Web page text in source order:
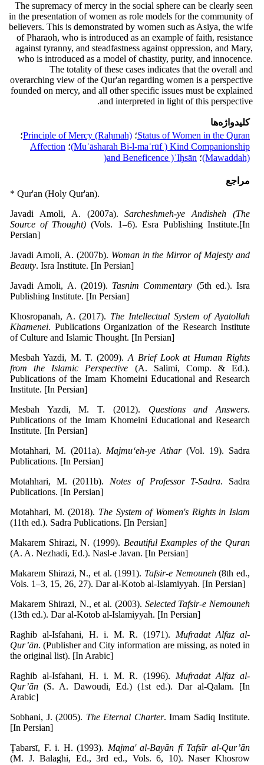
The supremacy of mercy in the social sphere can be clearly seen
in the presentation of women as role models for the community of
believers. This is demonstrated by women such as Asiya, the wife
of Pharaoh, who is introduced as an example of faith, resistance
against tyranny, and steadfastness against oppression, and Mary,
who is introduced as a model of chastity, purity, and innocence.
The totality of these cases indicates that the overall and
overarching view of the Qur'an regarding women is a perspective
founded on mercy, and all other specific issues must be explained
and interpreted in light of this perspective.
کلیدواژه‌ها
Status of Women in the Quran؛ Principle of Mercy (Raḥmah)؛
Muʿāsharah Bi-l-maʿrūf ) Kind Companionship) ؛ Affection
(Mawaddah)؛ and Beneficence )ʾIḥsān(
مراجع
* Qur'an (Holy Qur'an).
Javadi Amoli, A. (2007a).Sarcheshmeh-ye Andisheh (The
Source of Thought) (Vols. 1–6). Esra Publishing Institute.[In
Persian]
Javadi Amoli, A. (2007b). Woman in the Mirror of Majesty and
Beauty. Isra Institute. [In Persian]
Javadi Amoli, A. (2019). Tasnim Commentary (5th ed.). Isra
Publishing Institute. [In Persian]
Khosropanah, A. (2017). The Intellectual System of Ayatollah
Khamenei. Publications Organization of the Research Institute
of Culture and Islamic Thought. [In Persian]
Mesbah Yazdi, M. T. (2009). A Brief Look at Human Rights
from the Islamic Perspective (A. Salimi, Comp. & Ed.).
Publications of the Imam Khomeini Educational and Research
Institute. [In Persian]
Mesbah Yazdi, M. T. (2012). Questions and Answers.
Publications of the Imam Khomeini Educational and Research
Institute. [In Persian]
Motahhari, M. (2011a). Majmu‘eh-ye Athar(Vol. 19). Sadra
Publications. [In Persian]
Motahhari, M. (2011b). Notes of Professor T-Sadra. Sadra
Publications. [In Persian]
Motahhari, M. (2018). The System of Women's Rights in Islam
(11th ed.). Sadra Publications. [In Persian]
Makarem Shirazi, N. (1999). Beautiful Examples of the Quran
(A. A. Nezhadi, Ed.). Nasl-e Javan. [In Persian]
Makarem Shirazi, N., et al. (1991). Tafsir-e Nemouneh(8th ed.,
Vols. 1–3, 15, 26, 27). Dar al-Kotob al-Islamiyyah. [In Persian]
Makarem Shirazi, N., et al. (2003). Selected Tafsir-e Nemouneh
(13th ed.). Dar al-Kotob al-Islamiyyah. [In Persian]
Raghib al-Isfahani, H. i. M. R. (1971). Mufradat Alfaz al-
Qur’ān. (Publisher and City information are missing, as noted in
the original list). [In Arabic]
Raghib al-Isfahani, H. i. M. R. (1996). Mufradat Alfaz al-
Qur’ān (S. A. Dawoudi, Ed.) (1st ed.). Dar al-Qalam. [In
Arabic]
Sobhani, J. (2005). The Eternal Charter. Imam Sadiq Institute.
[In Persian]
Ṭabarsī, F. i. H. (1993). Majma' al-Bayān fī Tafsīr al-Qur’ān
(M. J. Balaghi, Ed., 3rd ed., Vols. 6, 10). Naser Khosrow